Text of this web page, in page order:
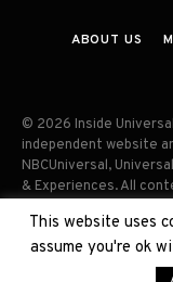
ABOUT US
© 2026 Inside
independent website
NBCUniversal,
& Experiences. All
permission.
without express
This website uses
assume you're ok